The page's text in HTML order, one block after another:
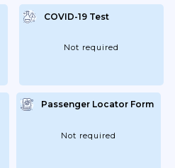
COVID-19 Test
Not required
Passenger Locator Form
Not required